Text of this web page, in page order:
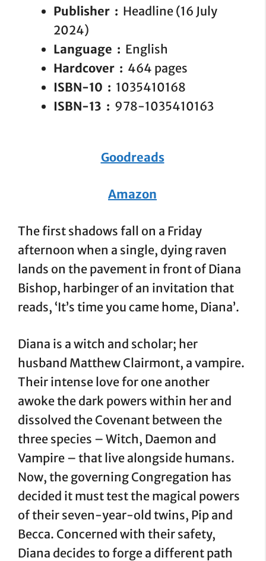
Publisher ‏ : ‎ Headline (16 July
2024)
Language ‏ : ‎ English
Hardcover ‏ : ‎ 464 pages
ISBN-10 ‏ : ‎ 1035410168
ISBN-13 ‏ : ‎ 978-1035410163
Goodreads
Amazon
The first shadows fall on a Friday
afternoon when a single, dying raven
lands on the pavement in front of Diana
Bishop, harbinger of an invitation that
reads, ‘It’s time you came home, Diana’.
Diana is a witch and scholar; her
husband Matthew Clairmont, a vampire.
Their intense love for one another
awoke the dark powers within her and
dissolved the Covenant between the
three species – Witch, Daemon and
Vampire – that live alongside humans.
Now, the governing Congregation has
decided it must test the magical powers
of their seven-year-old twins, Pip and
Becca. Concerned with their safety,
Diana decides to forge a different path